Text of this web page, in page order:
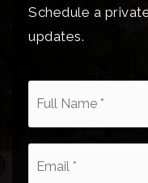
Schedule a
updates.